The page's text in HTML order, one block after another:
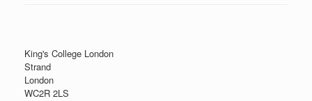
King's College London
Strand
London
WC2R 2LS